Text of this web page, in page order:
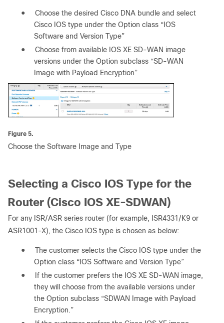
●
Choose the desired Cisco DNA bundle and select
Cisco IOS type under the Option class “IOS
Software and Version Type”
●
Choose from available IOS XE SD-WAN image
versions under the Option subclass “SD-WAN
Image with Payload Encryption”
Figure 5.
Choose the Software Image and Type
Selecting a Cisco IOS Type for the
Router (Cisco IOS XE-SDWAN)
For any ISR/ASR series router (for example, ISR4331/K9 or
ASR1001-X), the Cisco IOS type is chosen as below:
●
The customer selects the Cisco IOS type under the
Option class “IOS Software and Version Type”
●
If the customer prefers the IOS XE SD-WAN image,
they will choose from the available versions under
the Option subclass “SDWAN Image with Payload
Encryption.”